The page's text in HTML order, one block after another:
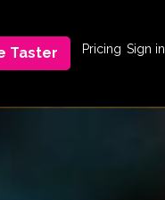
Taster Pricing Sign in